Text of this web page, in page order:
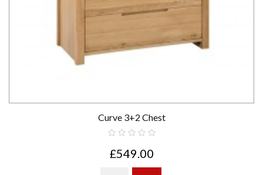
Curve 3+2 Chest
£549.00